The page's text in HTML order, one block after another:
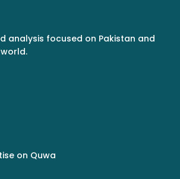
analysis focused on Pakistan and
on Quwa